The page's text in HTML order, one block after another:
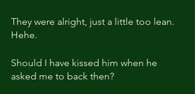
They were alright, just a little too lean.
Hehe.
Should I have kissed him when he
asked me to back then?